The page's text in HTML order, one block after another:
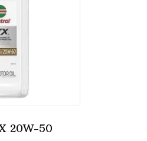
20W-50